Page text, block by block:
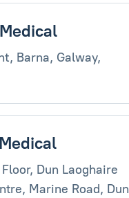
Barna, Galway,
Dun Laoghaire
Marine Road, Dun